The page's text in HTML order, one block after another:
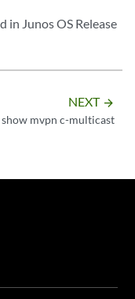
Junos OS Release
NEXT arrow_forward
show mvpn c-multicast